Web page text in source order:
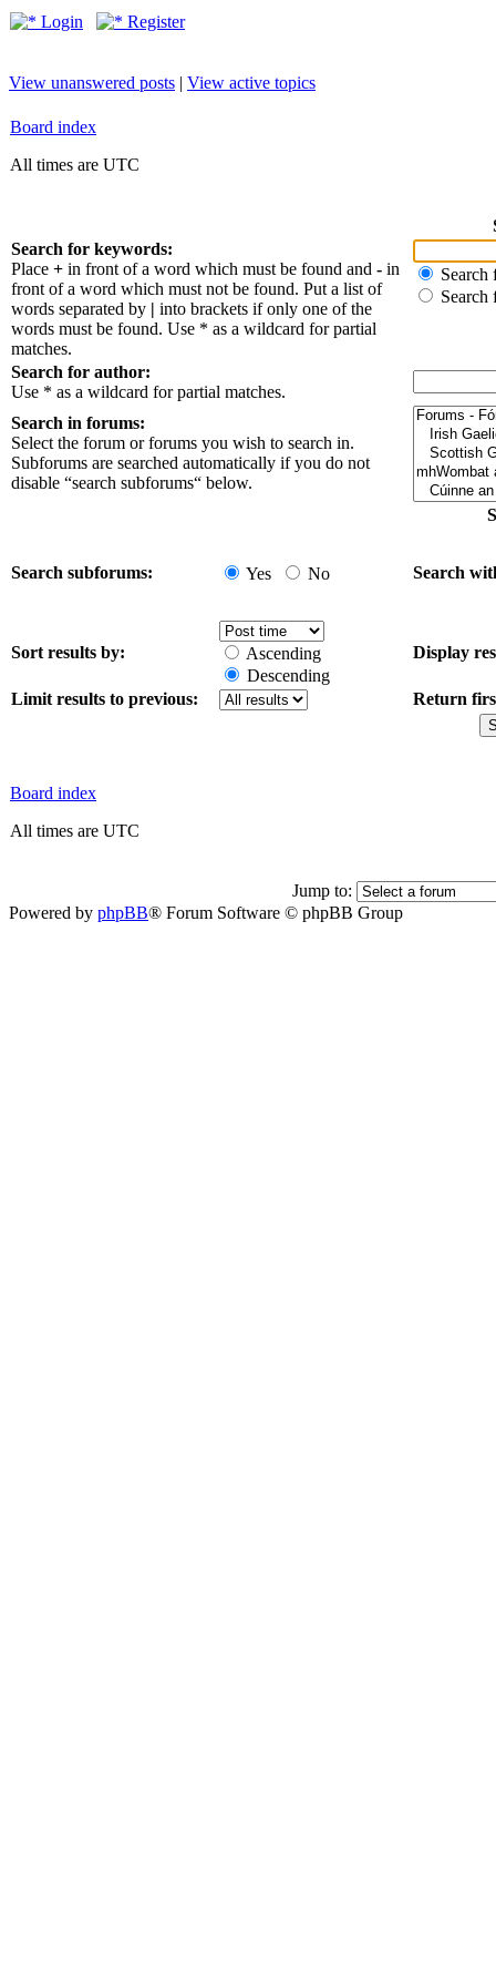
Login Register
View unanswered posts | View active topics
Board index
All times are UTC
Search for keywords:
Place + in front of a word which must be found and - in
front of a word which must not be found. Put a list of
words separated by | into brackets if only one of the
words must be found. Use * as a wildcard for partial
matches.
Search
Search
Search for author:
Use * as a wildcard for partial matches.
Search in forums:
Select the forum or forums you wish to search in.
Subforums are searched automatically if you do not
disable “search subforums“ below.
Search subforums: Yes No Search
Sort results by:
Ascending
Descending
Display
Limit results to previous: Return
Board index
All times are UTC
Jump to:
Powered by phpBB® Forum Software © phpBB Group